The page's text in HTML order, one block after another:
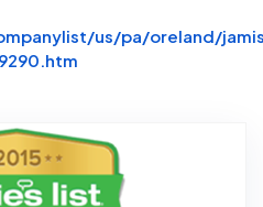
us/pa/oreland/